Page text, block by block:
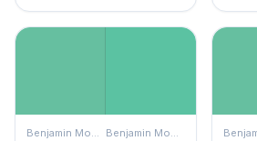
Benjamin Moore Benjamin Moore